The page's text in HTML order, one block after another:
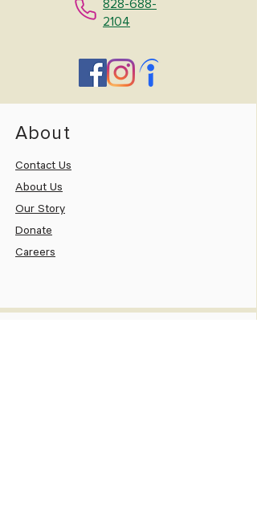
828-688-
2104
About
Contact Us
About Us
Our Story
Donate
Careers